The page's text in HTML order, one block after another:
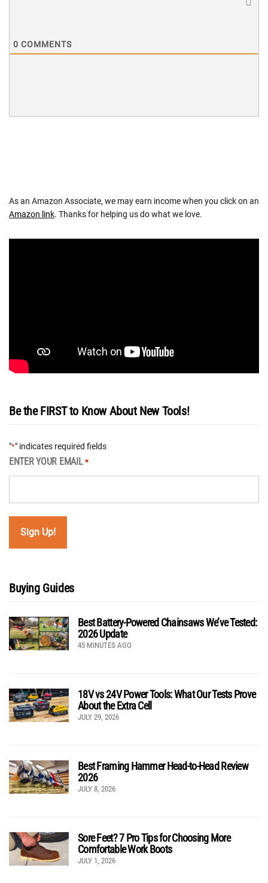
0 COMMENTS
As an Amazon Associate, we may earn income when you click on an
Amazon link. Thanks for helping us do what we love.
Be the FIRST to Know About New Tools!
"*" indicates required fields
ENTER YOUR EMAIL *
Buying Guides
Best Battery-Powered Chainsaws We’ve Tested:
2026 Update
45 MINUTES AGO
18V vs 24V Power Tools: What Our Tests Prove
About the Extra Cell
JULY 29, 2026
Best Framing Hammer Head-to-Head Review
2026
JULY 8, 2026
Sore Feet? 7 Pro Tips for Choosing More
Comfortable Work Boots
JULY 1, 2026